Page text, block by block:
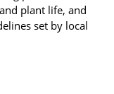
plant life, and
set by local